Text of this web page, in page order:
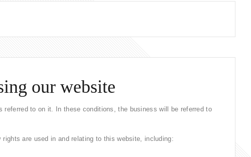
our website
referred to on it. In these conditions, the business will be referred to
are used in and relating to this website, including: